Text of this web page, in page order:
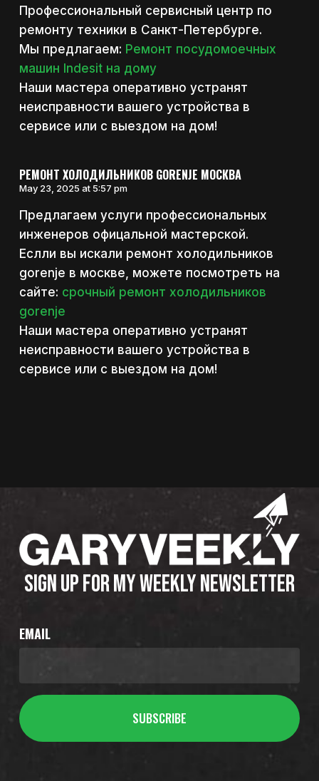
Профессиональный сервисный центр по
ремонту техники в Санкт-Петербурге.
Мы предлагаем: Ремонт посудомоечных
машин Indesit на дому
Наши мастера оперативно устранят
неисправности вашего устройства в
сервисе или с выездом на дом!
РЕМОНТ ХОЛОДИЛЬНИКОВ GORENJE МОСКВА
May 23, 2025 at 5:57 pm
Предлагаем услуги профессиональных
инженеров офицальной мастерской.
Еслли вы искали ремонт холодильников
gorenje в москве, можете посмотреть на
сайте: срочный ремонт холодильников
gorenje
Наши мастера оперативно устранят
неисправности вашего устройства в
сервисе или с выездом на дом!
SIGN UP FOR MY WEEKLY NEWSLETTER
EMAIL